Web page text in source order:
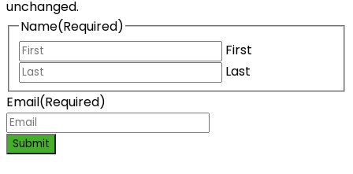
unchanged.
Name(Required)
First
Last
Email(Required)
Submit